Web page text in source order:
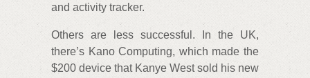
and activity tracker.
Others are less successful. In the UK,
there’s Kano Computing, which made the
$200 device that Kanye West sold his new